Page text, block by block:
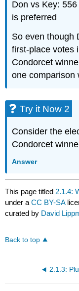
Don vs Key:
is preferred
So even though
first-place votes
Condorcet
one comparison
Try it Now 2
Consider the
Condorcet
Answer
This page titled 2.1.4:
under aCC BY-SA
curated by David
Back to top
2.1.3: